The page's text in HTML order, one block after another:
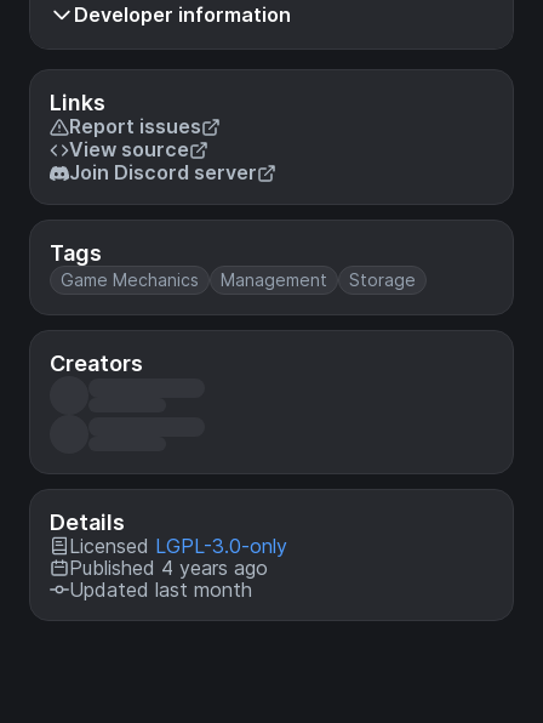
Links
Report issues
View source
Join Discord server
Tags
Game Mechanics Management Storage
Creators
Details
Licensed LGPL-3.0-only
Published 4 years ago
Updated last month
Developer information